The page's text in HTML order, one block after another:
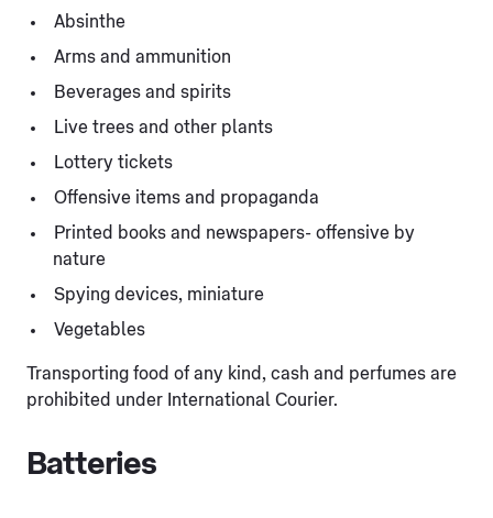
Absinthe
Arms and ammunition
Beverages and spirits
Live trees and other plants
Lottery tickets
Offensive items and propaganda
Printed books and newspapers- offensive by
nature
Spying devices, miniature
Vegetables
Transporting food of any kind, cash and perfumes are
prohibited under International Courier.
Batteries